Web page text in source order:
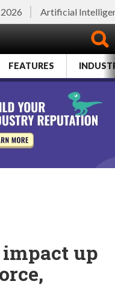
Artificial
FEATURES
up